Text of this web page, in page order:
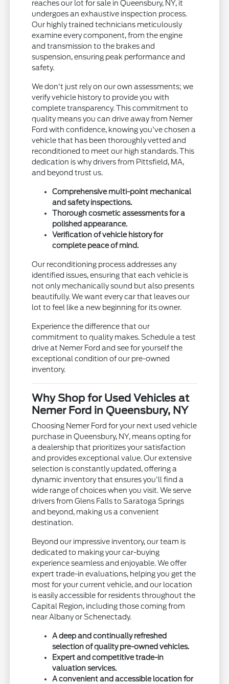
reaches our lot for sale in Queensbury, NY, it
undergoes an exhaustive inspection process.
Our highly trained technicians meticulously
examine every component, from the engine
and transmission to the brakes and
suspension, ensuring peak performance and
safety.
We don't just rely on our own assessments; we
verify vehicle history to provide you with
complete transparency. This commitment to
quality means you can drive away from Nemer
Ford with confidence, knowing you've chosen a
vehicle that has been thoroughly vetted and
reconditioned to meet our high standards. This
dedication is why drivers from Pittsfield, MA,
and beyond trust us.
Comprehensive multi-point mechanical
and safety inspections.
Thorough cosmetic assessments for a
polished appearance.
Verification of vehicle history for
complete peace of mind.
Our reconditioning process addresses any
identified issues, ensuring that each vehicle is
not only mechanically sound but also presents
beautifully. We want every car that leaves our
lot to feel like a new beginning for its owner.
Experience the difference that our
commitment to quality makes. Schedule a test
drive at Nemer Ford and see for yourself the
exceptional condition of our pre-owned
inventory.
Why Shop for Used Vehicles at
Nemer Ford in Queensbury, NY
Choosing Nemer Ford for your next used vehicle
purchase in Queensbury, NY, means opting for
a dealership that prioritizes your satisfaction
and provides exceptional value. Our extensive
selection is constantly updated, offering a
dynamic inventory that ensures you'll find a
wide range of choices when you visit. We serve
drivers from Glens Falls to Saratoga Springs
and beyond, making us a convenient
destination.
Beyond our impressive inventory, our team is
dedicated to making your car-buying
experience seamless and enjoyable. We offer
expert trade-in evaluations, helping you get the
most for your current vehicle, and our location
is easily accessible for residents throughout the
Capital Region, including those coming from
near Albany or Schenectady.
A deep and continually refreshed
selection of quality pre-owned vehicles.
Expert and competitive trade-in
valuation services.
A convenient and accessible location for